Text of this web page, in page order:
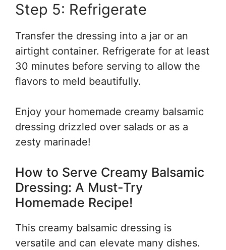
Step 5: Refrigerate
Transfer the dressing into a jar or an
airtight container. Refrigerate for at least
30 minutes before serving to allow the
flavors to meld beautifully.
Enjoy your homemade creamy balsamic
dressing drizzled over salads or as a
zesty marinade!
How to Serve Creamy Balsamic
Dressing: A Must-Try
Homemade Recipe!
This creamy balsamic dressing is
versatile and can elevate many dishes.